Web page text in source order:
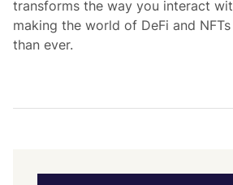
transforms the way you interact
making the world of DeFi and
than ever.